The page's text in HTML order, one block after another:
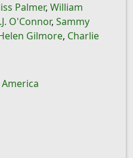
Palmer, William
O'Connor, Sammy
Gilmore, Charlie